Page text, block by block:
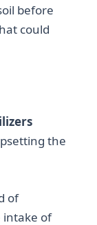
before
could
the
of
intake of